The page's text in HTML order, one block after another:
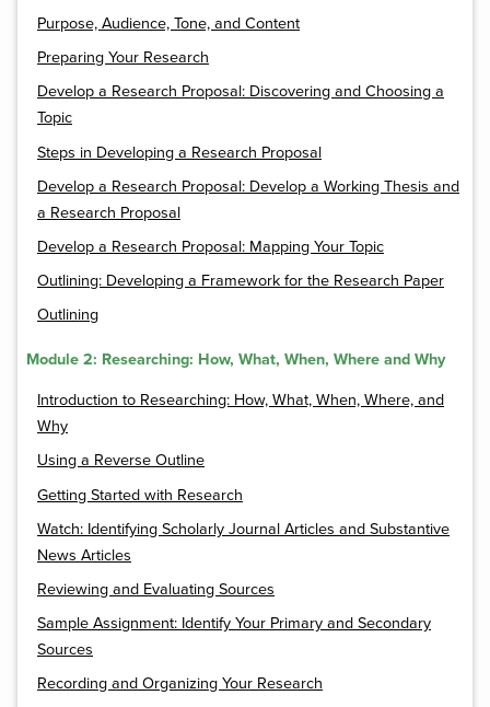
Purpose, Audience, Tone, and Content
Preparing Your Research
Develop a Research Proposal: Discovering and Choosing a
Topic
Steps in Developing a Research Proposal
Develop a Research Proposal: Develop a Working Thesis and
a Research Proposal
Develop a Research Proposal: Mapping Your Topic
Outlining: Developing a Framework for the Research Paper
Outlining
Module 2: Researching: How, What, When, Where and Why
Introduction to Researching: How, What, When, Where, and
Why
Using a Reverse Outline
Getting Started with Research
Watch: Identifying Scholarly Journal Articles and Substantive
News Articles
Reviewing and Evaluating Sources
Sample Assignment: Identify Your Primary and Secondary
Sources
Recording and Organizing Your Research